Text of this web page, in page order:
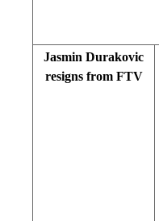
Jasmin Durakovic
resigns from FTV